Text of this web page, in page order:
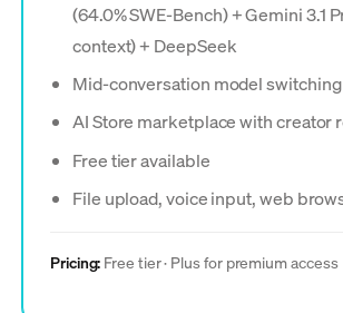
(64.0% SWE-Bench) + Gemini 3.1
context) + DeepSeek
Mid-conversation model switching
AI Store marketplace with creator
Free tier available
File upload, voice input, web
Pricing: Free tier · Plus for premium access